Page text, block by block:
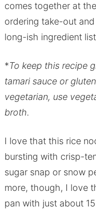
comes together at
ordering take-out
long-ish ingredient
*To keep this recipe
tamari sauce or
vegetarian, use
broth.
I love that this rice
bursting with crisp-
sugar snap or snow
more, though, I love
pan with just about